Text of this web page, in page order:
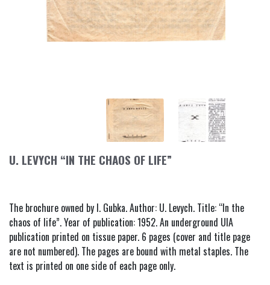
U. LEVYCH “IN THE CHAOS OF LIFE”
The brochure owned by I. Gubka. Author: U. Levych. Title: “In the
chaos of life”. Year of publication: 1952. An underground UIA
publication printed on tissue paper. 6 pages (cover and title page
are not numbered). The pages are bound with metal staples. The
text is printed on one side of each page only.